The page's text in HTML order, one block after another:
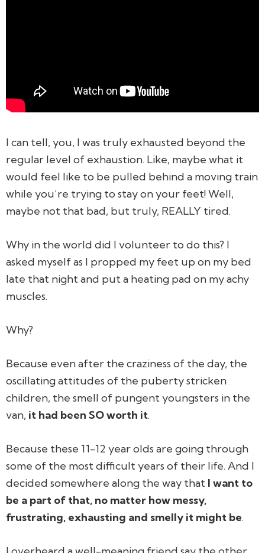
I can tell, you, I was truly exhausted beyond the
regular level of exhaustion. Like, maybe what it
would feel like to be pulled behind a moving train
while you’re trying to stay on your feet! Well,
maybe not that bad, but truly, REALLY tired.
Why in the world did I volunteer to do this? I
asked myself as I propped my feet up on my bed
late that night and put a heating pad on my achy
muscles.
Why?
Because even after the craziness of the day, the
oscillating attitudes of the puberty stricken
children, the smell of pungent youngsters in the
van, it had been SO worth it.
Because these 11-12 year olds are going through
some of the most difficult years of their life. And I
decided somewhere along the way that I want to
be a part of that, no matter how messy,
frustrating, exhausting and smelly it might be.